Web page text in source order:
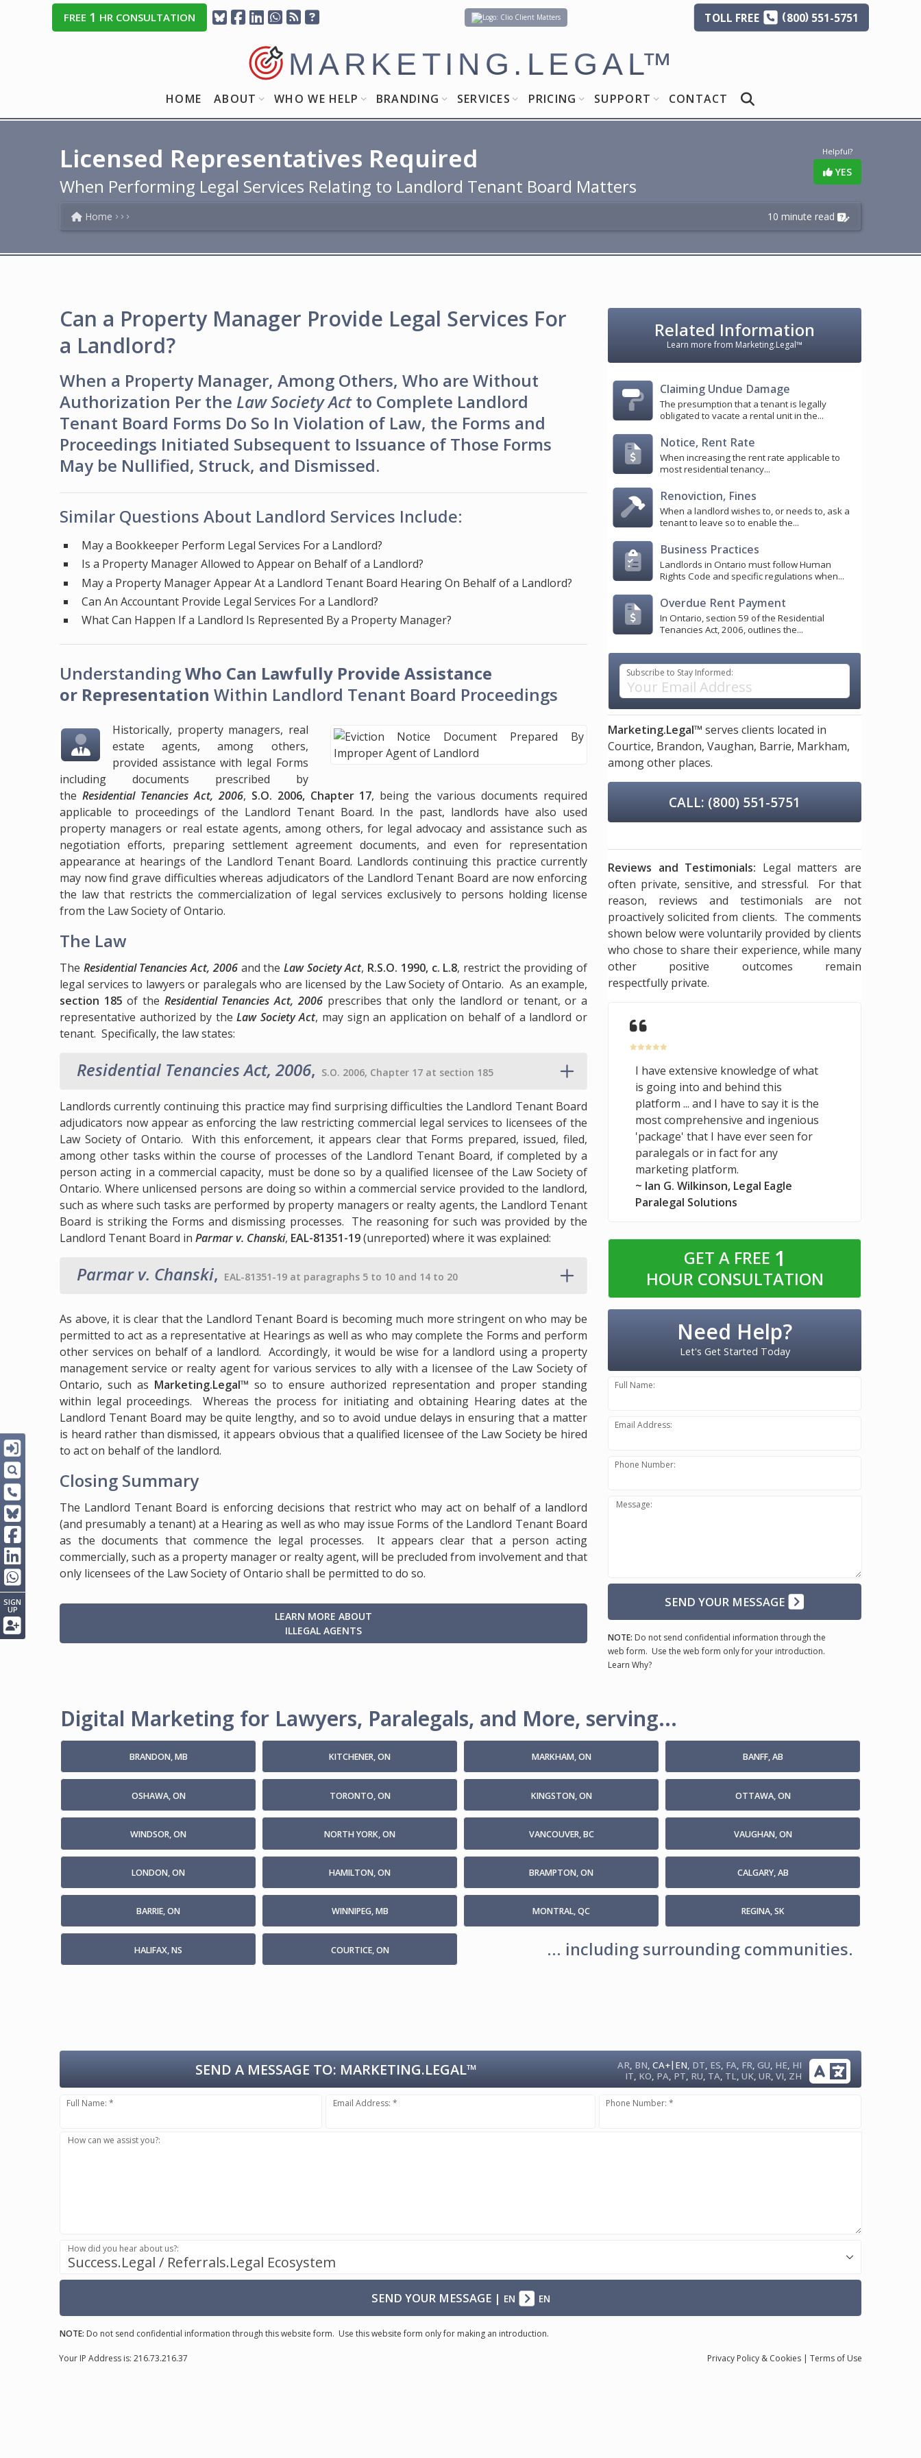
FREE 1 HR CONSULTATION Client Matters TOLL FREE (800)551-5751
MARKETING.LEGAL™
HOME ABOUT WHO WE HELP BRANDING SERVICES PRICING SUPPORT CONTACT
Helpful?
YES
Licensed Representatives Required
When Performing Legal Services Relating to Landlord Tenant Board Matters
10 minute read
Home
Can a Property Manager Provide Legal Services For
a Landlord?
When a Property Manager, Among Others, Who are Without
Authorization Per the Law Society Actto Complete Landlord
Tenant Board Forms Do So In Violation of Law, the Forms and
Proceedings Initiated Subsequent to Issuance of Those Forms
May be Nullified, Struck, and Dismissed.
Similar Questions About Landlord Services Include:
May a Bookkeeper Perform Legal Services For a Landlord?
Is a Property Manager Allowed to Appear on Behalf of a Landlord?
May a Property Manager Appear At a Landlord Tenant Board Hearing On Behalf of a Landlord?
Can An Accountant Provide Legal Services For a Landlord?
What Can Happen If a Landlord Is Represented By a Property Manager?
UnderstandingWho Can Lawfully Provide Assistance
or Representation Within Landlord Tenant Board Proceedings
Historically, property managers, real
estate agents, among others,
provided assistance with legal Forms
including documents prescribed by
the Residential Tenancies Act, 2006, S.O. 2006, Chapter 17, being the various documents required
applicable to proceedings of the Landlord Tenant Board. In the past, landlords have also used
property managers or real estate agents, among others, for legal advocacy and assistance such as
negotiation efforts, preparing settlement agreement documents, and even for representation
appearance at hearings of the Landlord Tenant Board. Landlords continuing this practice currently
may now find grave difficulties whereas adjudicators of the Landlord Tenant Board are now enforcing
the law that restricts the commercialization of legal services exclusively to persons holding license
from the Law Society of Ontario.
The Law
The Residential Tenancies Act, 2006and the Law Society Act, R.S.O. 1990, c. L.8, restrict the providing of
legal services to lawyers or paralegals who are licensed by the Law Society of Ontario. As an example,
section 185 of the Residential Tenancies Act, 2006prescribes that only the landlord or tenant, or a
representative authorized by theLaw Society Act, may sign an application on behalf of a landlord or
tenant. Specifically, the law states:
Residential Tenancies Act, 2006, S.O. 2006, Chapter 17 at section 185
Landlords currently continuing this practice may find surprising difficulties the Landlord Tenant Board
adjudicators now appear as enforcing the law restricting commercial legal services to licensees of the
Law Society of Ontario. With this enforcement, it appears clear that Forms prepared, issued, filed,
among other tasks within the course of processes of the Landlord Tenant Board, if completed by a
person acting in a commercial capacity, must be done so by a qualified licensee of the Law Society of
Ontario. Where unlicensed persons are doing so within a commercial service provided to the landlord,
such as where such tasks are performed by property managers or realty agents, the Landlord Tenant
Board is striking the Forms and dismissing processes. The reasoning for such was provided by the
Landlord Tenant Board in Parmar v. Chanski, EAL-81351-19(unreported) where it was explained:
Parmar v. Chanski, EAL-81351-19 at paragraphs 5 to 10 and 14 to 20
As above, it is clear that the Landlord Tenant Board is becoming much more stringent on who may be
permitted to act as a representative at Hearings as well as who may complete the Forms and perform
other services on behalf of a landlord. Accordingly, it would be wise for a landlord using a property
management service or realty agent for various services to ally with a licensee of the Law Society of
Ontario, such as Marketing.Legal™ so to ensure authorized representation and proper standing
within legal proceedings. Whereas the process for initiating and obtaining Hearing dates at the
Landlord Tenant Board may be quite lengthy, and so to avoid undue delays in ensuring that a matter
is heard rather than dismissed, it appears obvious that a qualified licensee of the Law Society be hired
to act on behalf of the landlord.
Closing Summary
The Landlord Tenant Board is enforcing decisions that restrict who may act on behalf of a landlord
(and presumably a tenant) at a Hearing as well as who may issue Forms of the Landlord Tenant Board
as the documents that commence the legal processes. It appears clear that a person acting
commercially, such as a property manager or realty agent, will be precluded from involvement and that
only licensees of the Law Society of Ontario shall be permitted to do so.
LEARN MORE ABOUT
ILLEGAL AGENTS
Related Information
Learn more from Marketing.Legal™
Claiming Undue Damage
The presumption that a tenant is legally
obligated to vacate a rental unit in the...
Notice, Rent Rate
When increasing the rent rate applicable to
most residential tenancy...
Renoviction, Fines
When a landlord wishes to, or needs to, ask a
tenant to leave so to enable the...
Business Practices
Landlords in Ontario must follow Human
Rights Code and specific regulations when...
Overdue Rent Payment
In Ontario, section 59 of the Residential
Tenancies Act, 2006, outlines the...
Subscribe to Stay Informed:
Marketing.Legal™ serves clients located in
Courtice, Brandon, Vaughan, Barrie, Markham,
among other places.
CALL: (800) 551-5751
Reviews and Testimonials: Legal matters are
often private, sensitive, and stressful. For that
reason, reviews and testimonials are not
proactively solicited from clients. The comments
shown below were voluntarily provided by clients
who chose to share their experience, while many
other positive outcomes remain
respectfully private.
I have extensive knowledge of what
is going into and behind this
platform ... and I have to say it is the
most comprehensive and ingenious
'package' that I have ever seen for
paralegals or in fact for any
marketing platform.
~ Ian G. Wilkinson, Legal Eagle
Paralegal Solutions
GET A FREE 1
HOUR CONSULTATION
Need Help?
Let's Get Started Today
Full Name:
Email Address:
Phone Number:
Message:
SEND YOUR MESSAGE
NOTE: Do not send confidential information through the
web form. Use the web form only for your introduction.
Learn Why?
Digital Marketing for Lawyers, Paralegals, and More, serving...
BRANDON, MB KITCHENER, ON MARKHAM, ON BANFF, AB
OSHAWA, ON TORONTO, ON KINGSTON, ON OTTAWA, ON
WINDSOR, ON NORTH YORK, ON VANCOUVER, BC VAUGHAN, ON
LONDON, ON HAMILTON, ON BRAMPTON, ON CALGARY, AB
BARRIE, ON WINNIPEG, MB MONTRAL, QC REGINA, SK
HALIFAX, NS COURTICE, ON ... including surrounding communities.
AR, BN,CA+| EN, DT, ES, FA, FR,GU, HE, HI
IT, KO, PA, PT, RU, TA, TL,UK,UR,VI, ZH
SEND A MESSAGE TO: MARKETING.LEGAL™
Full Name: * Email Address: * Phone Number: *
How can we assist you?:
Success.Legal / Referrals.Legal Ecosystem
How did you hear about us?:
SEND YOUR MESSAGE| EN EN
NOTE: Do not send confidential information through this website form. Use this website form only for making an introduction.
Privacy Policy & Cookies | Terms of Use
Your IP Address is: 216.73.216.37
SIGN
UP